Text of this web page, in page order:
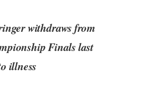
withdraws from
Finals last
illness